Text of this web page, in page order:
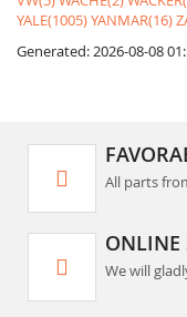
YALE(1005)YANMAR(16)
Generated: 2026-08-08
All parts
ONLINE
We will